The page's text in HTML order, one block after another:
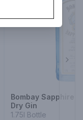
Bombay Sapphire
Dry Gin
1.75l Bottle